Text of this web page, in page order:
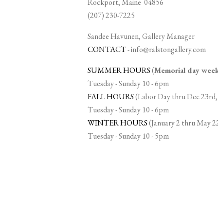
(207) 230-7225
Sandee Havunen, Gallery Manager
CONTACT-info@ralstongallery.com
SUMMER HOURS(Memorial day
Tuesday - Sunday 10 - 6pm
FALL HOURS(Labor Day thru Dec
Tuesday - Sunday 10 - 6pm
WINTER HOURS(January 2 thru May
Tuesday - Sunday 10 - 5pm